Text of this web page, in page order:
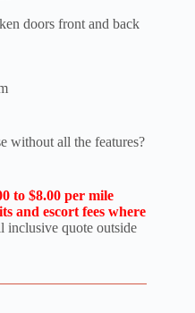
doors front and back
without all the features?
to $8.00 per mile
and escort fees where
inclusive quote outside